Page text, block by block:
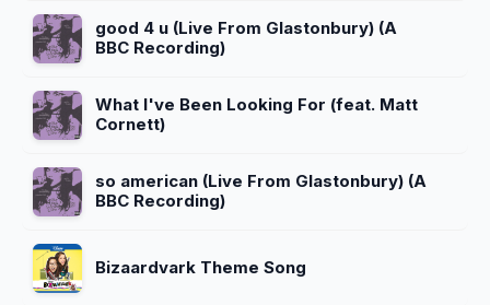
good 4 u (Live From Glastonbury) (A
BBC Recording)
What I've Been Looking For (feat. Matt
Cornett)
so american (Live From Glastonbury) (A
BBC Recording)
Bizaardvark Theme Song